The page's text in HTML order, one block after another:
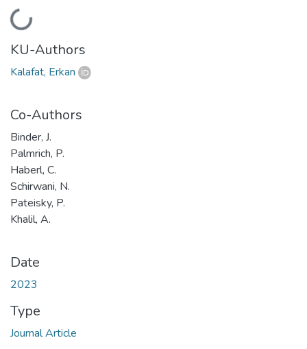
KU-Authors
Kalafat, Erkan
Co-Authors
Binder, J.
Palmrich, P.
Haberl, C.
Schirwani, N.
Pateisky, P.
Khalil, A.
Date
2023
Type
Journal Article